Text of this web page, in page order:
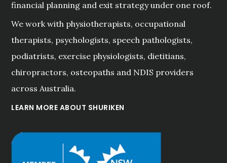
financial planning and exit strategy under one roof.
We work with physiotherapists, occupational
therapists, psychologists, speech pathologists,
podiatrists, exercise physiologists, dietitians,
chiropractors, osteopaths and NDIS providers
across Australia.
LEARN MORE ABOUT SHURIKEN